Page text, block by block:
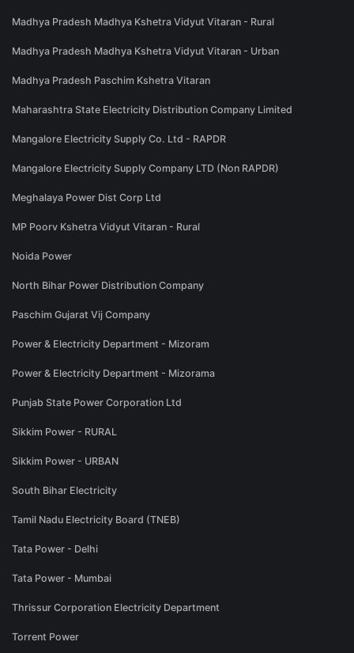
Madhya Pradesh Madhya Kshetra Vidyut Vitaran - Rural
Madhya Pradesh Madhya Kshetra Vidyut Vitaran - Urban
Madhya Pradesh Paschim Kshetra Vitaran
Maharashtra State Electricity Distribution Company Limited
Mangalore Electricity Supply Co. Ltd - RAPDR
Mangalore Electricity Supply Company LTD (Non RAPDR)
Meghalaya Power Dist Corp Ltd
MP Poorv Kshetra Vidyut Vitaran - Rural
Noida Power
North Bihar Power Distribution Company
Paschim Gujarat Vij Company
Power & Electricity Department - Mizoram
Power & Electricity Department - Mizorama
Punjab State Power Corporation Ltd
Sikkim Power - RURAL
Sikkim Power - URBAN
South Bihar Electricity
Tamil Nadu Electricity Board (TNEB)
Tata Power - Delhi
Tata Power - Mumbai
Thrissur Corporation Electricity Department
Torrent Power